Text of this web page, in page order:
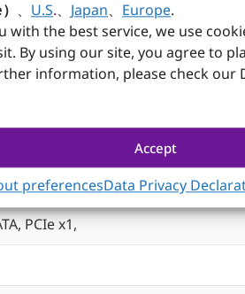
、 U.S.、 Japan、 Europe.
with the best service, we use
By using our site, you agree to
information, please check our
Accept
preferencesData Privacy
422/485
PCIe x1,
USB, PCIe x1, 4G/5G
PCIe x1,